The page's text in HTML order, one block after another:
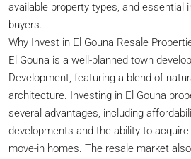
available property types, and essential
buyers.
Why Invest in El Gouna Resale
El Gouna is a well-planned town
Development, featuring a blend of
architecture. Investing in El Gouna
several advantages, including
developments and the ability to
move-in homes. The resale market